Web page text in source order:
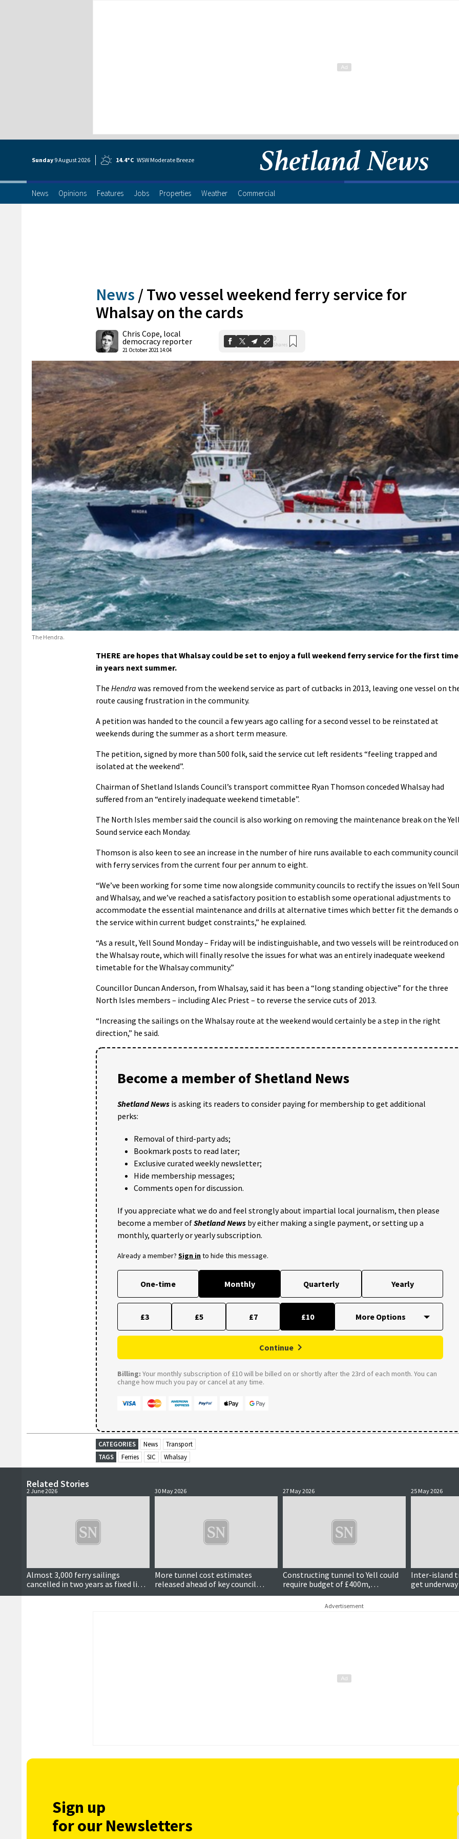
Sunday 9 August2026 14.4°C WSW Moderate Breeze
News Opinions Features Jobs Properties Weather Commercial
News /Two vessel weekend ferry service for
Whalsay on the cards
Chris Cope, local
democracy reporter
21 October 2021 14:04
0
Shares
The Hendra.
THERE are hopes that Whalsay could be set to enjoy a full weekend ferry service for the first time
in years next summer.
The Hendra was removed from the weekend service as part of cutbacks in 2013, leaving one vessel on
route causing frustration in the community.
A petition was handed to the council a few years ago calling for a second vessel to be reinstated at
weekends during the summer as a short term measure.
The petition, signed by more than 500 folk, said the service cut left residents “feeling trapped and
isolated at the weekend”.
Chairman of Shetland Islands Council’s transport committee Ryan Thomson conceded Whalsay had
suffered from an “entirely inadequate weekend timetable”.
The North Isles member said the council is also working on removing the maintenance break on the
Sound service each Monday.
Thomson is also keen to see an increase in the number of hire runs available to each community council
with ferry services from the current four per annum to eight.
“We’ve been working for some time now alongside community councils to rectify the issues on Yell
and Whalsay, and we’ve reached a satisfactory position to establish some operational adjustments to
accommodate the essential maintenance and drills at alternative times which better fit the demands
the service within current budget constraints,” he explained.
“As a result, Yell Sound Monday – Friday will be indistinguishable, and two vessels will be reintroduced on
the Whalsay route, which will finally resolve the issues for what was an entirely inadequate weekend
timetable for the Whalsay community.”
Councillor Duncan Anderson, from Whalsay, said it has been a “long standing objective” for the three
North Isles members – including Alec Priest – to reverse the service cuts of 2013.
“Increasing the sailings on the Whalsay route at the weekend would certainly be a step in the right
direction,” he said.
Become a member of Shetland News
Shetland News is asking its readers to consider paying for membership to get additional
perks:
Removal of third-party ads;
Bookmark posts to read later;
Exclusive curated weekly newsletter;
Hide membership messages;
Comments open for discussion.
If you appreciate what we do and feel strongly about impartial local journalism, then please
become a member ofShetland News by either making a single payment, or setting up a
monthly, quarterly or yearly subscription.
Already a member? Sign into hide this message.
One-time Monthly Quarterly Yearly
£3 £5 £7 £10
Continue
Billing: Your monthly subscription of £10 will be billed on or shortly after the 23rd of each month. You can
change how much you pay or cancel at any time.
CATEGORIES News
Transport
TAGS
Ferries SIC Whalsay
Related Stories
2 June 2026
Almost 3,000 ferry sailings
cancelled in two years as fixed links
calls continue
30 May 2026
More tunnel cost estimates
released ahead of key council
meeting next month
27 May 2026
Updated
Constructing tunnel to Yell could
require budget of £400m,
estimates suggest
25 May 2026
Inter-island
get
Advertisement
Sign up
for our Newsletters